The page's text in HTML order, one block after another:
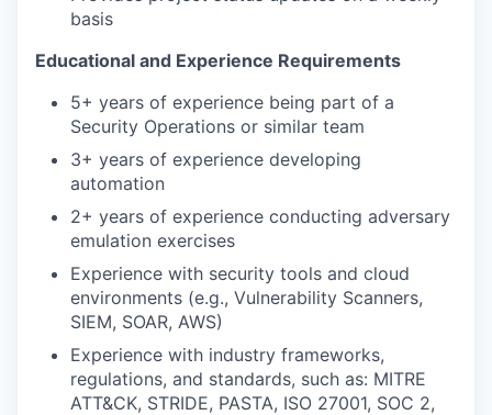
basis
Educational and Experience Requirements
5+ years of experience being part of a
Security Operations or similar team
3+ years of experience developing
automation
2+ years of experience conducting adversary
emulation exercises
Experience with security tools and cloud
environments (e.g., Vulnerability Scanners,
SIEM, SOAR, AWS)
Experience with industry frameworks,
regulations, and standards, such as: MITRE
ATT&CK, STRIDE, PASTA, ISO 27001, SOC 2,